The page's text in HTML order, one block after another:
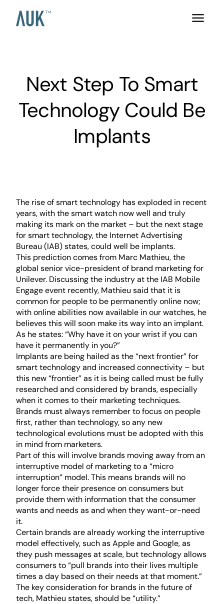
Next Step To Smart
Technology Could Be
Implants
The rise of smart technology has exploded in recent
years, with the smart watch now well and truly
making its mark on the market – but the next stage
for smart technology, the Internet Advertising
Bureau (IAB) states, could well be implants.
This prediction comes from Marc Mathieu, the
global senior vice-president of brand marketing for
Unilever. Discussing the industry at the IAB Mobile
Engage event recently, Mathieu said that it is
common for people to be permanently online now;
with online abilities now available in our watches, he
believes this will soon make its way into an implant.
As he states: “Why have it on your wrist if you can
have it permanently in you?”
Implants are being hailed as the “next frontier” for
smart technology and increased connectivity – but
this new “frontier” as it is being called must be fully
researched and considered by brands, especially
when it comes to their marketing techniques.
Brands must always remember to focus on people
first, rather than technology, so any new
technological evolutions must be adopted with this
in mind from marketers.
Part of this will involve brands moving away from an
interruptive model of marketing to a “micro
interruption” model. This means brands will no
longer force their presence on consumers but
provide them with information that the consumer
wants and needs as and when they want-or-need
it.
Certain brands are already working the interruptive
model effectively, such as Apple and Google, as
they push messages at scale, but technology allows
consumers to “pull brands into their lives multiple
times a day based on their needs at that moment.”
The key consideration for brands in the future of
tech, Mathieu states, should be “utility.”